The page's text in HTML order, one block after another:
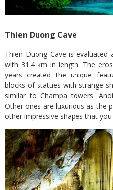
Thien Duong Cave
Thien Duong Cave is
with 31.4 km in length. The
years created the unique
blocks of statues with strange
similar to Champa towers.
Other ones are luxurious as the
other impressive shapes that